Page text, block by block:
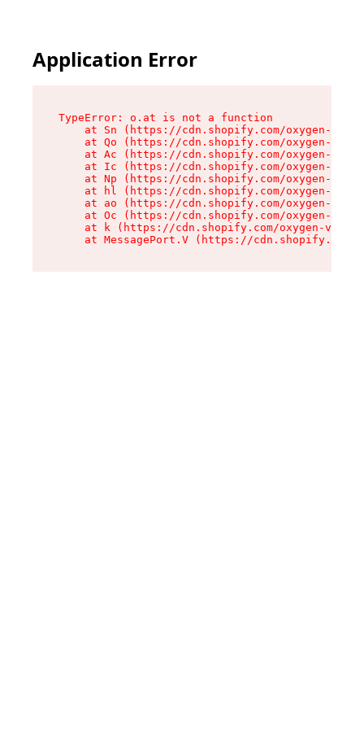
Application Error
TypeError: o.at is not a function
at Sn (https://cdn.shopify.com/oxygen-v2/
at Qo (https://cdn.shopify.com/oxygen-v2/
at Ac (https://cdn.shopify.com/oxygen-v2/
at Ic (https://cdn.shopify.com/oxygen-v2/
at Np (https://cdn.shopify.com/oxygen-v2/
at hl (https://cdn.shopify.com/oxygen-v2/
at ao (https://cdn.shopify.com/oxygen-v2/
at Oc (https://cdn.shopify.com/oxygen-v2/
at k (https://cdn.shopify.com/oxygen-v2/
at MessagePort.V (https://